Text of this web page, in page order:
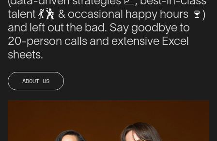
talent 💃 🕺 & occasional happy hours 🍷 )
and left out the bad. Say goodbye to
20-person calls and extensive Excel
sheets.
talent 💃 🕺 & occasional happy hours 🍷 )
and left out the bad. Say goodbye to
20-person calls and extensive Excel
sheets.
ABOUT US
ABOUT
US